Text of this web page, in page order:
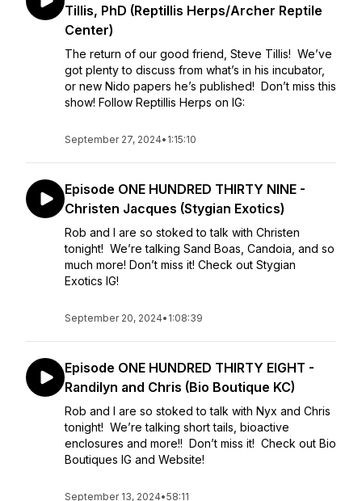
Tillis, PhD (Reptillis Herps/Archer Reptile
Center)
The return of our good friend, Steve Tillis! We’ve
got plenty to discuss from what’s in his incubator,
or new Nido papers he’s published! Don’t miss this
show! Follow Reptillis Herps on IG:
September 27, 2024• 1:15:10
Episode ONE HUNDRED THIRTY NINE -
Christen Jacques (Stygian Exotics)
Rob and I are so stoked to talk with Christen
tonight! We’re talking Sand Boas, Candoia, and so
much more! Don’t miss it! Check out Stygian
Exotics IG!
September 20, 2024• 1:08:39
Episode ONE HUNDRED THIRTY EIGHT -
Randilyn and Chris (Bio Boutique KC)
Rob and I are so stoked to talk with Nyx and Chris
tonight! We’re talking short tails, bioactive
enclosures and more!! Don’t miss it! Check out Bio
Boutiques IG and Website!
September 13, 2024•58:11